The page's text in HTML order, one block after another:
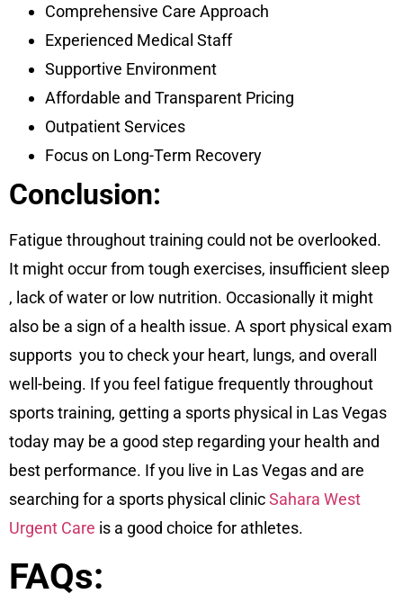
Comprehensive Care Approach
Experienced Medical Staff
Supportive Environment
Affordable and Transparent Pricing
Outpatient Services
Focus on Long-Term Recovery
Conclusion:
Fatigue throughout training could not be overlooked.
It might occur from tough exercises, insufficient sleep
, lack of water or low nutrition. Occasionally it might
also be a sign of a health issue. A sport physical exam
supports you to check your heart, lungs, and overall
well-being. If you feel fatigue frequently throughout
sports training, getting a sports physical in Las Vegas
today may be a good step regarding your health and
best performance. If you live in Las Vegas and are
searching for a sports physical clinicSahara West
Urgent Care is a good choice for athletes.
FAQs: